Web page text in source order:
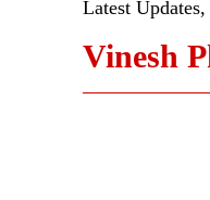
Latest
Vinesh